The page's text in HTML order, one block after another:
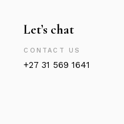
Let’s chat
CONTACT US
+27 31 569 1641